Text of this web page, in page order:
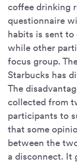
coffee drinking
questionnaire
habits is sent
while other
focus group.
Starbucks has
The
collected from
participants to
that some
between the
a disconnect. It